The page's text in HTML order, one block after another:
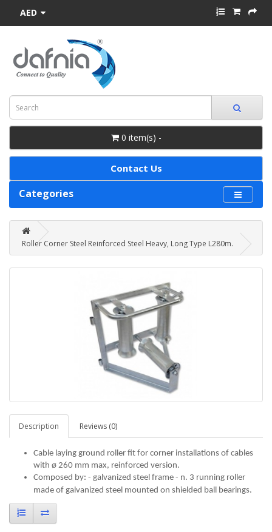
AED
0 item(s) -
Contact Us
Categories
Roller Corner Steel Reinforced Steel Heavy, Long Type L280m.
Description Reviews (0)
Cable laying ground roller fit for corner installations of cables
with ø 260 mm max, reinforced version.
Composed by: - galvanized steel frame - n. 3 running roller
made of galvanized steel mounted on shielded ball bearings.